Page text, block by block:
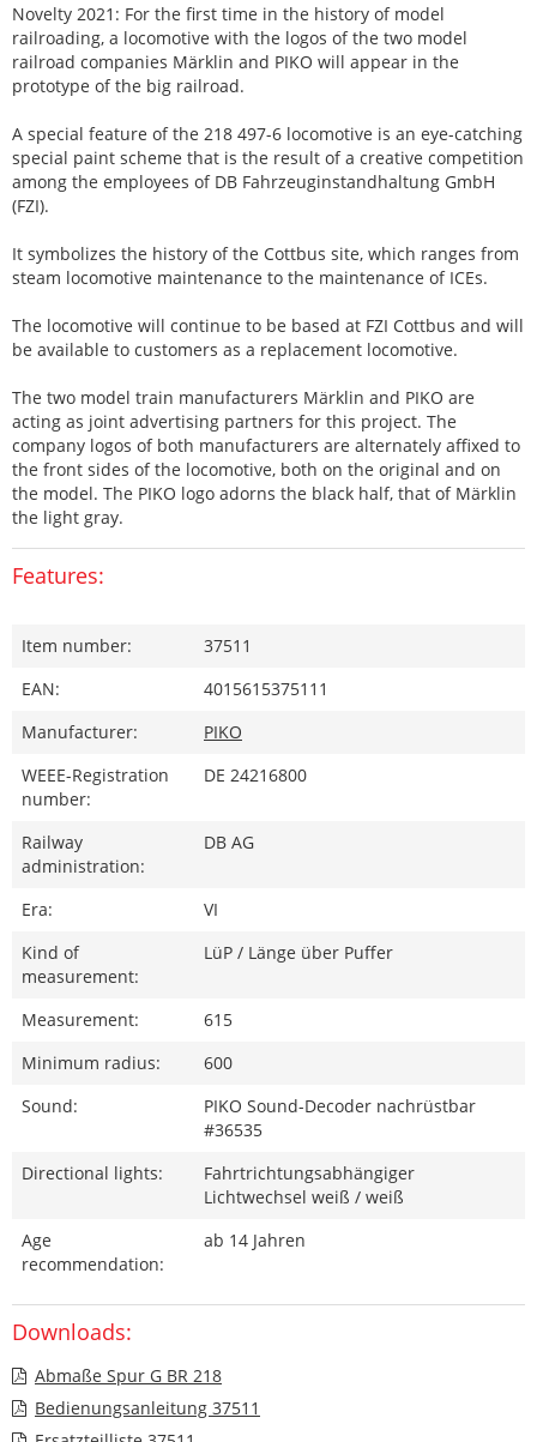
Novelty 2021: For the first time in the history of model
railroading, a locomotive with the logos of the two model
railroad companies Märklin and PIKO will appear in the
prototype of the big railroad.
A special feature of the 218 497-6 locomotive is an eye-catching
special paint scheme that is the result of a creative competition
among the employees of DB Fahrzeuginstandhaltung GmbH
(FZI).
It symbolizes the history of the Cottbus site, which ranges from
steam locomotive maintenance to the maintenance of ICEs.
The locomotive will continue to be based at FZI Cottbus and will
be available to customers as a replacement locomotive.
The two model train manufacturers Märklin and PIKO are
acting as joint advertising partners for this project. The
company logos of both manufacturers are alternately affixed to
the front sides of the locomotive, both on the original and on
the model. The PIKO logo adorns the black half, that of Märklin
the light gray.
Features:
Item number:
37511
EAN:
4015615375111
Manufacturer:
PIKO
WEEE-Registration
number:
DE 24216800
Railway
administration:
DB AG
Era:
VI
Kind of
measurement:
LüP / Länge über Puffer
Measurement:
615
Minimum radius:
600
Sound:
PIKO Sound-Decoder nachrüstbar
#36535
Directional lights:
Fahrtrichtungsabhängiger
Lichtwechsel weiß / weiß
Age
recommendation:
ab 14 Jahren
Downloads:
Abmaße Spur G BR 218
Bedienungsanleitung 37511